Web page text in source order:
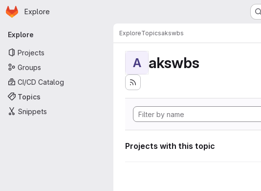
Skip to main content
Homepage
Explore
Primary navigation
Explore
Projects
Groups
CI/CD Catalog
Topics
Snippets
ExploreTopicsakswbs
A akswbs
Projects with this topic